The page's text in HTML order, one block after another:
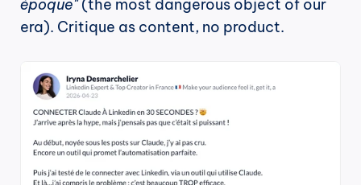
époque" (the most dangerous object of our
era). Critique as content, no product.